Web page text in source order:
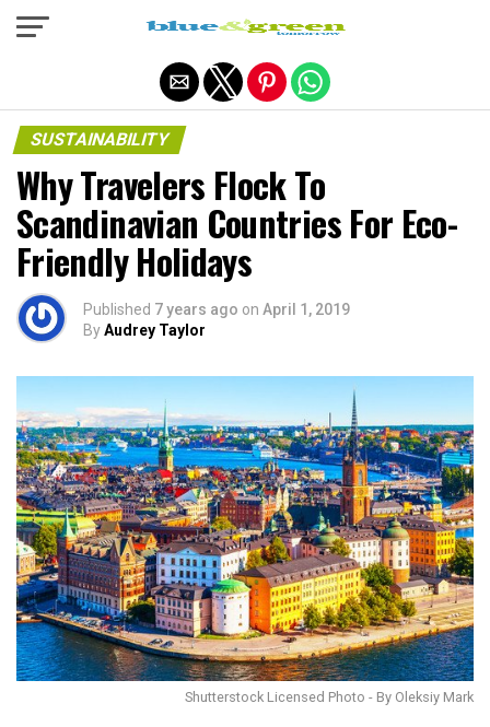
SUSTAINABILITY
Why Travelers Flock To
Scandinavian Countries For Eco-
Friendly Holidays
Published 7 years ago on April 1, 2019
ByAudrey Taylor
Shutterstock Licensed Photo - By Oleksiy Mark
Exit mobile version